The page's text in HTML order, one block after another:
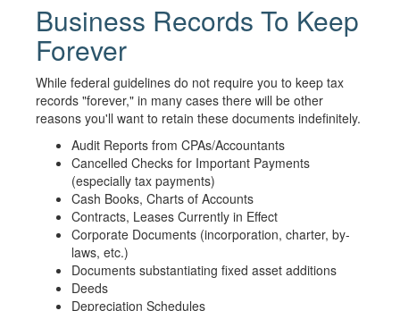
Business Records To Keep
Forever
While federal guidelines do not require you to keep tax
records "forever," in many cases there will be other
reasons you'll want to retain these documents indefinitely.
Audit Reports from CPAs/Accountants
Cancelled Checks for Important Payments
(especially tax payments)
Cash Books, Charts of Accounts
Contracts, Leases Currently in Effect
Corporate Documents (incorporation, charter, by-
laws, etc.)
Documents substantiating fixed asset additions
Deeds
Depreciation Schedules